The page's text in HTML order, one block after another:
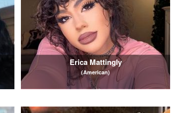
Erica Mattingly
(American)